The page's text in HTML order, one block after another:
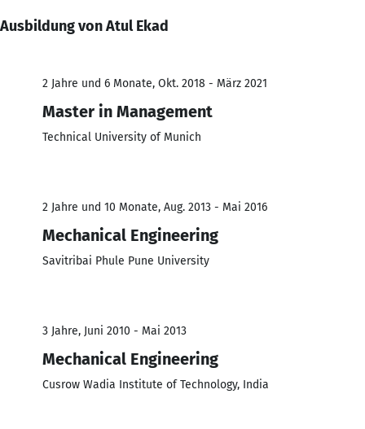
Ausbildung von Atul Ekad
2 Jahre und 6 Monate, Okt. 2018 - März 2021
Master in Management
Technical University of Munich
2 Jahre und 10 Monate, Aug. 2013 - Mai 2016
Mechanical Engineering
Savitribai Phule Pune University
3 Jahre, Juni 2010 - Mai 2013
Mechanical Engineering
Cusrow Wadia Institute of Technology, India